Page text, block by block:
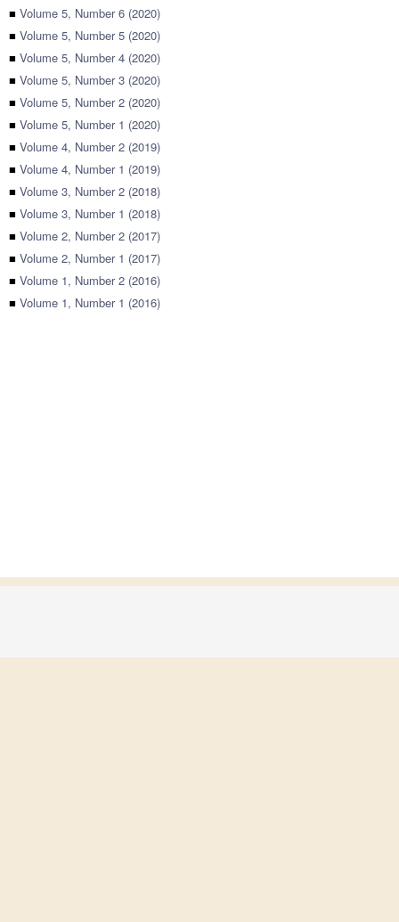
■ Volume 5, Number 6 (2020)
■ Volume 5, Number 5 (2020)
■ Volume 5, Number 4 (2020)
■ Volume 5, Number 3 (2020)
■ Volume 5, Number 2 (2020)
■ Volume 5, Number 1 (2020)
■ Volume 4, Number 2 (2019)
■ Volume 4, Number 1 (2019)
■ Volume 3, Number 2 (2018)
■ Volume 3, Number 1 (2018)
■ Volume 2, Number 2 (2017)
■ Volume 2, Number 1 (2017)
■ Volume 1, Number 2 (2016)
■ Volume 1, Number 1 (2016)